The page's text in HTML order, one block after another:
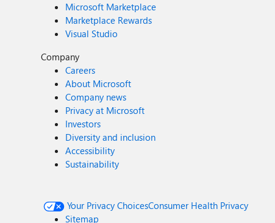
Microsoft Marketplace
Marketplace Rewards
Visual Studio
Company
Careers
About Microsoft
Company news
Privacy at Microsoft
Investors
Diversity and inclusion
Accessibility
Sustainability
Your Privacy ChoicesConsumer Health Privacy
Sitemap